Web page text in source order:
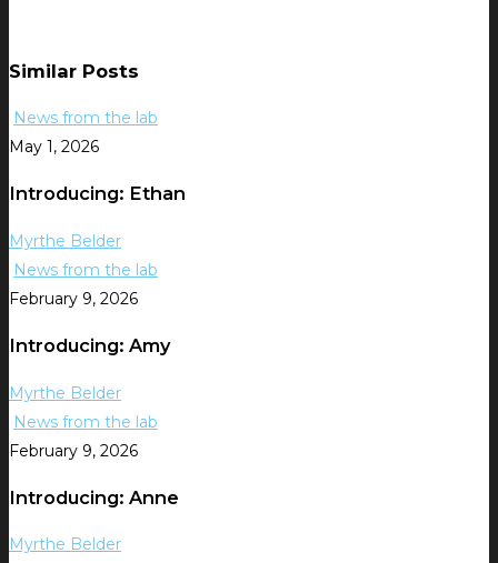
Similar Posts
News from the lab
May 1, 2026
Introducing: Ethan
Myrthe Belder
News from the lab
February 9, 2026
Introducing: Amy
Myrthe Belder
News from the lab
February 9, 2026
Introducing: Anne
Myrthe Belder